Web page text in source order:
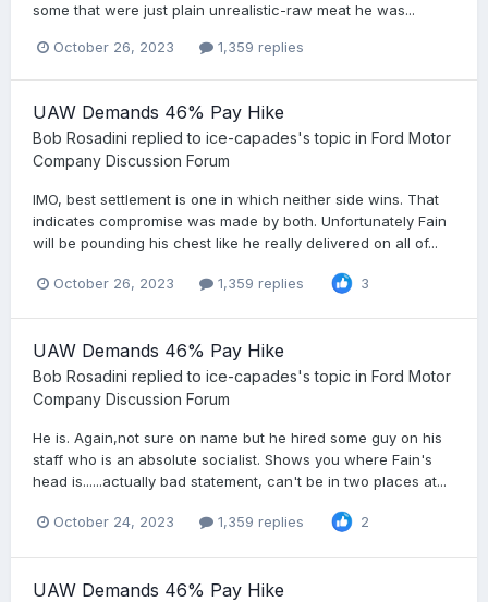
some that were just plain unrealistic-raw meat he was...
October 26, 2023 1,359 replies
UAW Demands 46% Pay Hike
Bob Rosadini replied to ice-capades's topic in Ford Motor
Company Discussion Forum
IMO, best settlement is one in which neither side wins. That
indicates compromise was made by both. Unfortunately Fain
will be pounding his chest like he really delivered on all of...
October 26, 2023 1,359 replies 3
UAW Demands 46% Pay Hike
Bob Rosadini replied to ice-capades's topic in Ford Motor
Company Discussion Forum
He is. Again,not sure on name but he hired some guy on his
staff who is an absolute socialist. Shows you where Fain's
head is......actually bad statement, can't be in two places at...
October 24, 2023 1,359 replies 2
UAW Demands 46% Pay Hike